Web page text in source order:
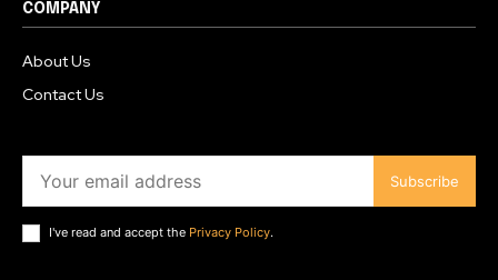
COMPANY
About Us
Contact Us
Subscribe
I've read and accept the Privacy Policy.